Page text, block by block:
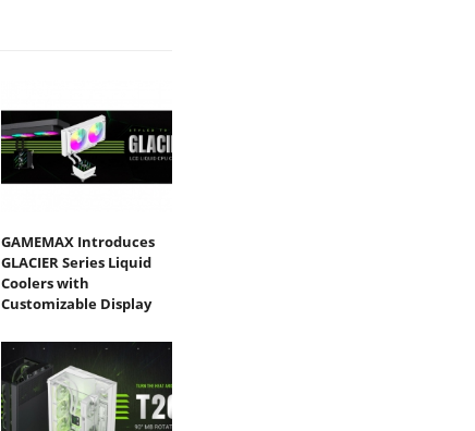
GAMEMAX Introduces
GLACIER Series Liquid
Coolers with
Customizable Display